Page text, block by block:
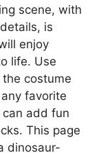
scene, with
is
enjoy
life. Use
costume
favorite
add fun
This page
dinosaur-